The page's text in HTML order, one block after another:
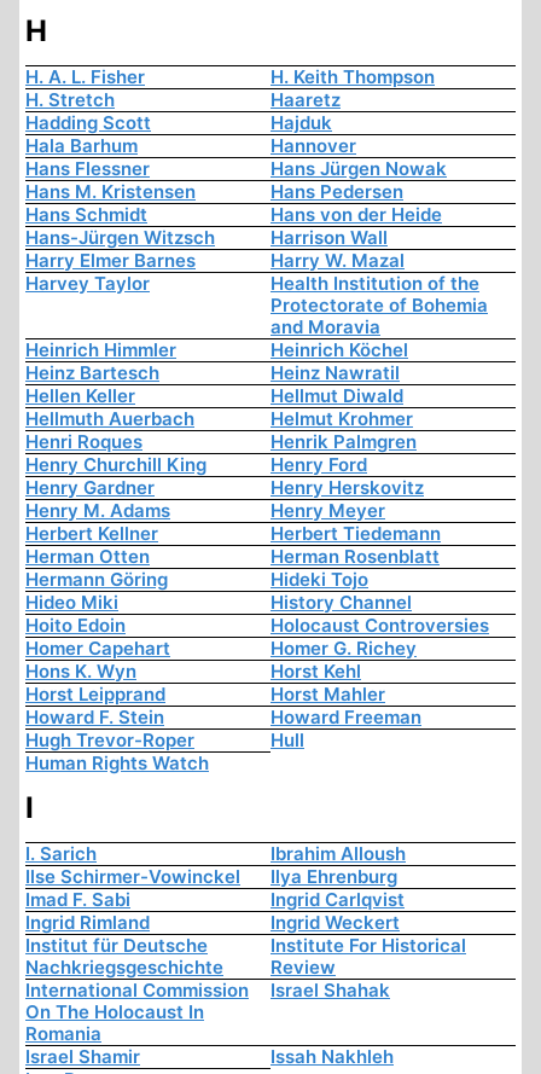
H
H. A. L. Fisher
H. Keith Thompson
H. Stretch
Haaretz
Hadding Scott
Hajduk
Hala Barhum
Hannover
Hans Flessner
Hans Jürgen Nowak
Hans M. Kristensen
Hans Pedersen
Hans Schmidt
Hans von der Heide
Hans-Jürgen Witzsch
Harrison Wall
Harry Elmer Barnes
Harry W. Mazal
Harvey Taylor
Health Institution of the
Protectorate of Bohemia
and Moravia
Heinrich Himmler
Heinrich Köchel
Heinz Bartesch
Heinz Nawratil
Hellen Keller
Hellmut Diwald
Hellmuth Auerbach
Helmut Krohmer
Henri Roques
Henrik Palmgren
Henry Churchill King
Henry Ford
Henry Gardner
Henry Herskovitz
Henry M. Adams
Henry Meyer
Herbert Kellner
Herbert Tiedemann
Herman Otten
Herman Rosenblatt
Hermann Göring
Hideki Tojo
Hideo Miki
History Channel
Hoito Edoin
Holocaust Controversies
Homer Capehart
Homer G. Richey
Hons K. Wyn
Horst Kehl
Horst Leipprand
Horst Mahler
Howard F. Stein
Howard Freeman
Hugh Trevor-Roper
Hull
Human Rights Watch
I
I. Sarich
Ibrahim Alloush
Ilse Schirmer-Vowinckel
Ilya Ehrenburg
Imad F. Sabi
Ingrid Carlqvist
Ingrid Rimland
Ingrid Weckert
Institut für Deutsche
Nachkriegsgeschichte
Institute For Historical
Review
International Commission
On The Holocaust In
Romania
Israel Shahak
Israel Shamir
Issah Nakhleh